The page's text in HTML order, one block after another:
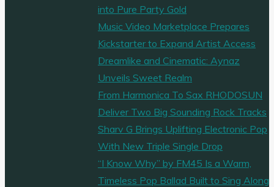
into Pure Party Gold
Music Video Marketplace Prepares
Kickstarter to Expand Artist Access
Dreamlike and Cinematic: Aynaz
Unveils Sweet Realm
From Harmonica To Sax RHODOSUN
Deliver Two Big Sounding Rock Tracks
Sharv G Brings Uplifting Electronic Pop
With New Triple Single Drop
“I Know Why” by FM45 Is a Warm,
Timeless Pop Ballad Built to Sing Along